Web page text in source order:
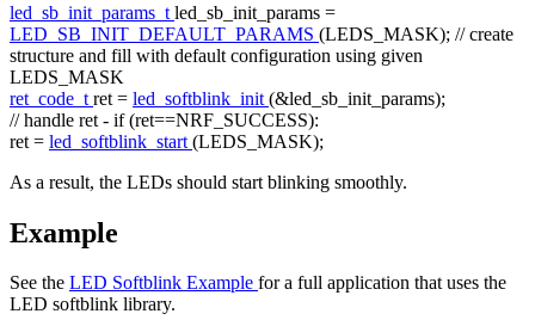
led_sb_init_params_t led_sb_init_params =
LED_SB_INIT_DEFAULT_PARAMS (LEDS_MASK); // create
structure and fill with default configuration using given
LEDS_MASK
ret_code_t ret = led_softblink_init (&led_sb_init_params);
// handle ret - if (ret==NRF_SUCCESS):
ret = led_softblink_start (LEDS_MASK);
As a result, the LEDs should start blinking smoothly.
Example
See the LED Softblink Example for a full application that uses the
LED softblink library.